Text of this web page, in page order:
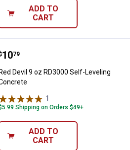
ADD TO
CART
Devil 9 oz RD3000 Self-
1079
Red Devil 9 oz RD3000 Self-Leveling
1
Shipping on Orders $49+
ADD TO
CART